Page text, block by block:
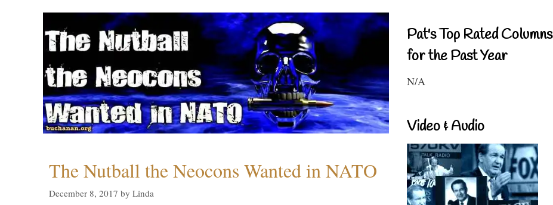
The Nutball the Neocons Wanted in NATO
December 8, 2017 by Linda
Pat's Top Rated Columns
for the Past Year
N/A
Video & Audio